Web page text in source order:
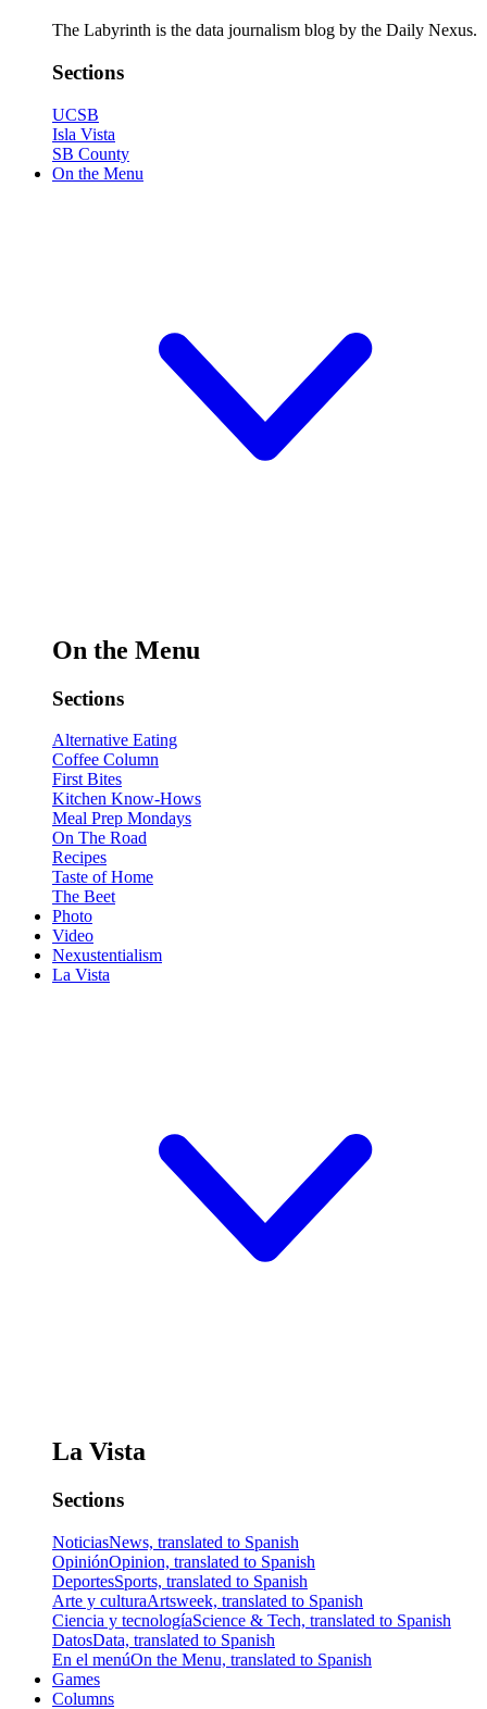
The Labyrinth is the data journalism blog by the Daily Nexus.
Sections
UCSB
Isla Vista
SB County
On the Menu
On the Menu
Sections
Alternative Eating
Coffee Column
First Bites
Kitchen Know-Hows
Meal Prep Mondays
On The Road
Recipes
Taste of Home
The Beet
Photo
Video
Nexustentialism
La Vista
La Vista
Sections
NoticiasNews, translated to Spanish
OpiniónOpinion, translated to Spanish
DeportesSports, translated to Spanish
Arte y culturaArtsweek, translated to Spanish
Ciencia y tecnologíaScience & Tech, translated to Spanish
DatosData, translated to Spanish
En el menúOn the Menu, translated to Spanish
Games
Columns